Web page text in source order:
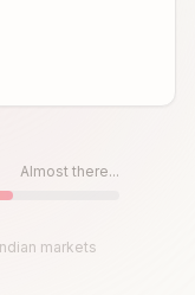
Almost there...
markets